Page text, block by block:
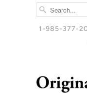
1-985-377-